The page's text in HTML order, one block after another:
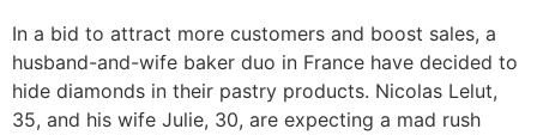
In a bid to attract more customers and boost sales, a
husband-and-wife baker duo in France have decided to
hide diamonds in their pastry products. Nicolas Lelut,
35, and his wife Julie, 30, are expecting a mad rush